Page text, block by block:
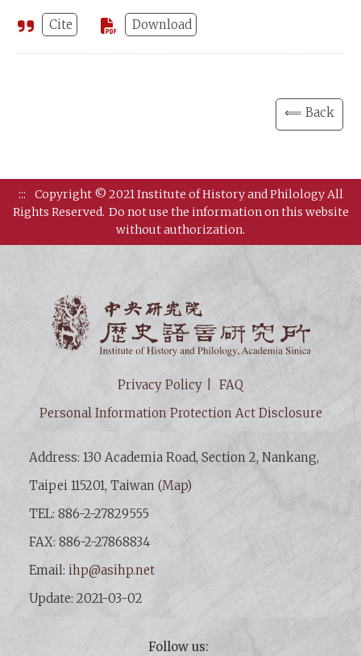
Cite Download
⟸ Back
:::
Copyright © 2021 Institute of History and Philology All
Rights Reserved. Do not use the information on this website
without authorization.
Privacy Policy
FAQ
Personal Information Protection Act Disclosure
Address: 130 Academia Road, Section 2, Nankang,
Taipei 115201, Taiwan (Map)
TEL: 886-2-27829555
FAX: 886-2-27868834
Email:ihp@asihp.net
Update: 2021-03-02
Follow us: